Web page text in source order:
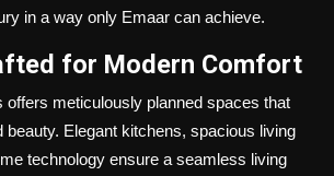
in a way only Emaar can achieve.
for Modern Comfort
offers meticulously planned spaces that
beauty. Elegant kitchens, spacious living
technology ensure a seamless living